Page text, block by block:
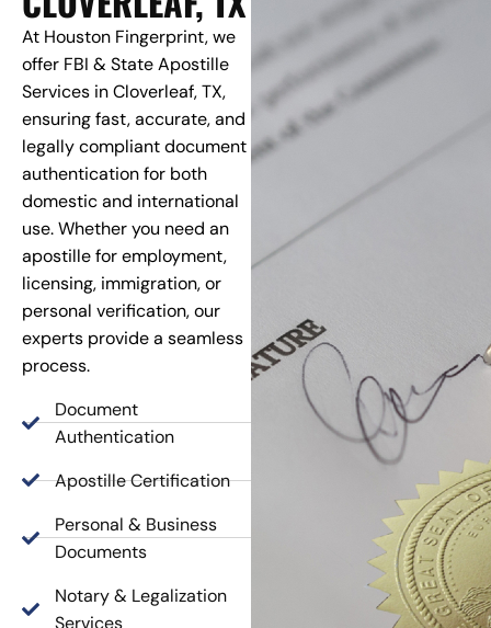
At Houston Fingerprint, we
offer FBI & State Apostille
Services in Cloverleaf, TX,
ensuring fast, accurate, and
legally compliant document
authentication for both
domestic and international
use. Whether you need an
apostille for employment,
licensing, immigration, or
personal verification, our
experts provide a seamless
process.
Document
Authentication
Apostille Certification
Personal & Business
Documents
Notary & Legalization
Services